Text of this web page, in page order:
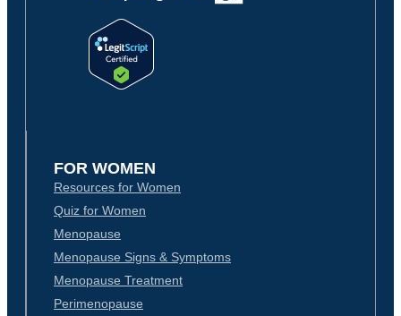
FOR WOMEN
Resources for Women
Quiz for Women
Menopause
Menopause Signs & Symptoms
Menopause Treatment
Perimenopause